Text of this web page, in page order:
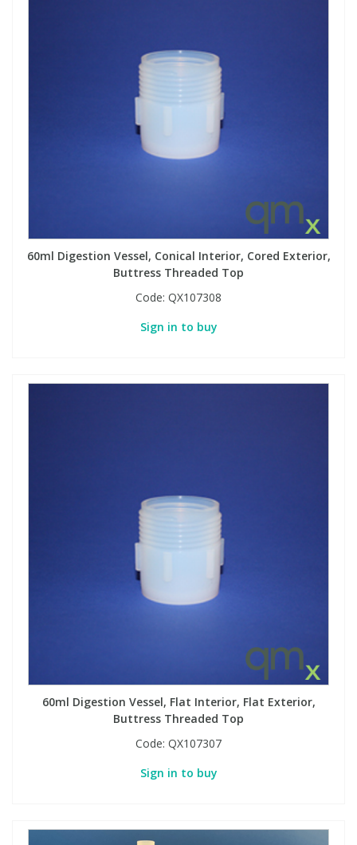
60ml Digestion Vessel, Conical Interior, Cored Exterior,
Buttress Threaded Top
Code: QX107308
Sign in to buy
60ml Digestion Vessel, Flat Interior, Flat Exterior,
Buttress Threaded Top
Code: QX107307
Sign in to buy